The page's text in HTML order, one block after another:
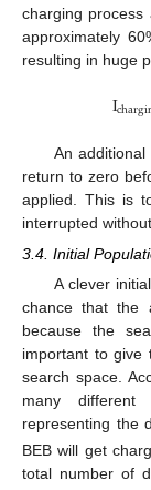
charging process
approximately
resulting in huge
I
An
return to zero
applied. This is
interrupted
3.4. Initial
A clever
chance that the
because the
important to give
search space.
many different
representing the
BEB will get
total number of